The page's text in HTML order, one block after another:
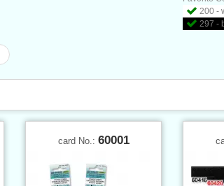
200 -
297 -
card No.: 60001